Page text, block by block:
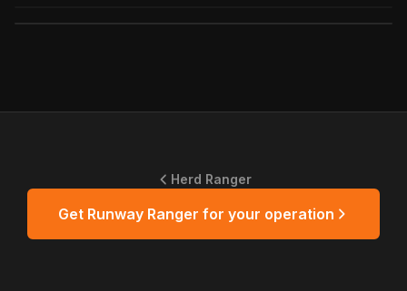
Herd Ranger
Get Runway Ranger for your operation